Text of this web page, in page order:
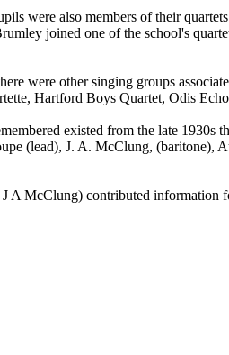
were also members of their
joined one of the school's
were other singing groups
Hartford Boys Quartet, Odis
existed from the late 1930s
(lead), J. A. McClung, (baritone),
A McClung) contributed information